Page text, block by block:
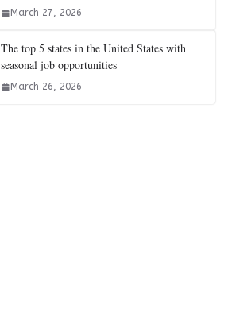
March 27, 2026
The top 5 states in the United States with
seasonal job opportunities
March 26, 2026